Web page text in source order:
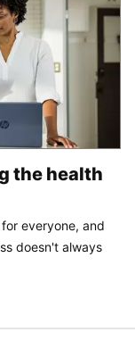
the health
everyone, and
doesn't always